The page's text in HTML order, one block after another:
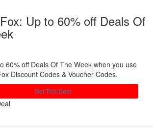
Up to 60% off Deals Of
60% off Deals Of The Week when you use
Discount Codes & Voucher Codes.
Get This Deal